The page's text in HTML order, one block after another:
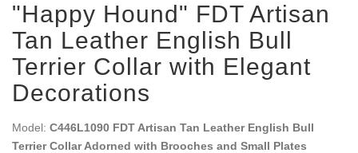
"Happy Hound" FDT Artisan
Tan Leather English Bull
Terrier Collar with Elegant
Decorations
Model: C446L1090 FDT Artisan Tan Leather English Bull
Terrier Collar Adorned with Brooches and Small Plates